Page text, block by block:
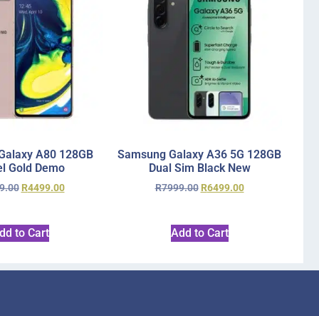
A80 128GB
Gold Demo
R4499.00
to Cart
Samsung Galaxy A36 5G 128GB
Dual Sim Black New
R7999.00 R6499.00
Add to Cart